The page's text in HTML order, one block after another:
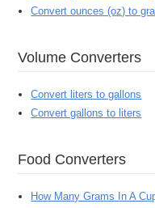
Convert ounces (oz) to
Volume Converters
Convert liters to gallons
Convert gallons to liters
Food Converters
How Many Grams In A